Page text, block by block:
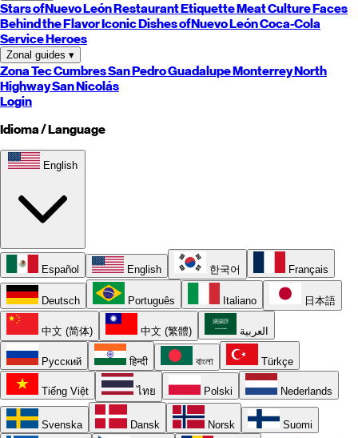
Stars ofNuevo LeónRestaurant EtiquetteMeat CultureFaces
Behind the FlavorIconic Dishes ofNuevo LeónCoca-Cola
Service Heroes
Zonal guides ▾
Zona TecCumbresSan PedroGuadalupeMonterreyNorth
HighwaySan Nicolás
Login
Idioma / Language
English
Español English 한국어 Français
Deutsch Português Italiano 日本語
中文 (简体) 中文 (繁體) العربية
Русский हिन्दी বাংলা Türkçe
Tiếng Việt ไทย Polski Nederlands
Svenska Dansk Norsk Suomi